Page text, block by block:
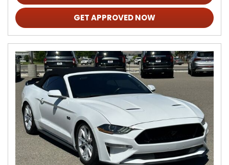
GET APPROVED NOW